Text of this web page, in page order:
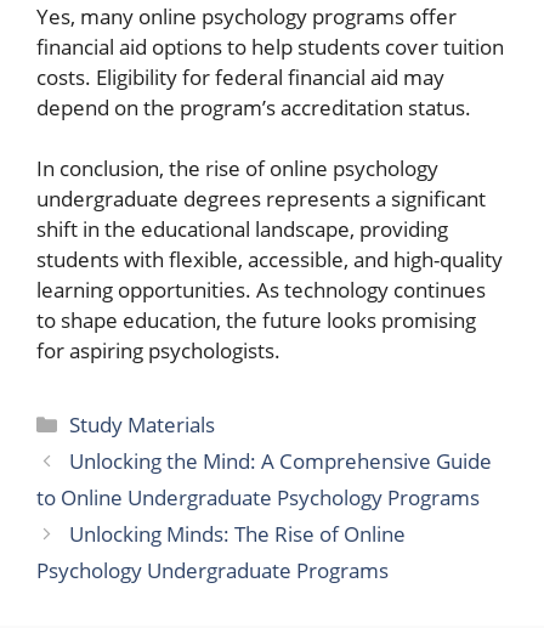
Yes, many online psychology programs offer
financial aid options to help students cover tuition
costs. Eligibility for federal financial aid may
depend on the program’s accreditation status.
In conclusion, the rise of online psychology
undergraduate degrees represents a significant
shift in the educational landscape, providing
students with flexible, accessible, and high-quality
learning opportunities. As technology continues
to shape education, the future looks promising
for aspiring psychologists.
Categories
Study Materials
Unlocking the Mind: A Comprehensive Guide
to Online Undergraduate Psychology Programs
Unlocking Minds: The Rise of Online
Psychology Undergraduate Programs